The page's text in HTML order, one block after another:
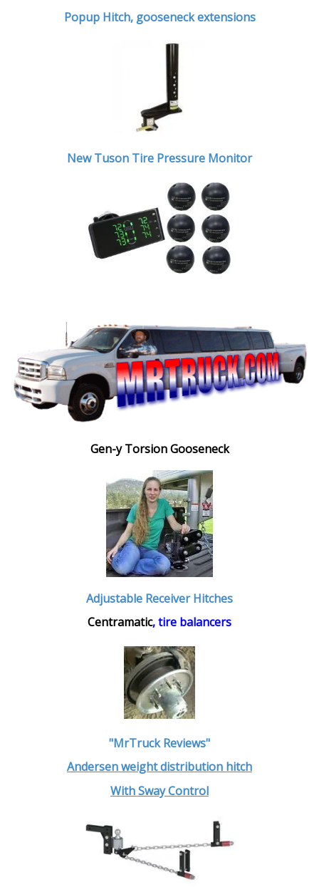
Popup Hitch, gooseneck extensions
New Tuson Tire Pressure Monitor
Gen-y Torsion Gooseneck
Adjustable Receiver Hitches
Centramatic, tire balancers
"MrTruck Reviews"
Andersen weight distribution hitch
With Sway Control